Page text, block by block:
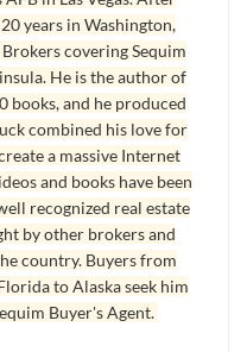
years in Washington,
covering Sequim
He is the author of
books, and he produced
combined his love for
a massive Internet
and books have been
recognized real estate
by other brokers and
country. Buyers from
to Alaska seek him
Buyer's Agent.